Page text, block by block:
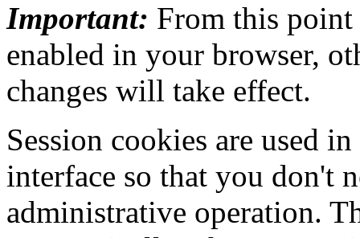
Important: From this point
enabled in your browser,
changes will take effect.
Session cookies are used
interface so that you don't
administrative operation.